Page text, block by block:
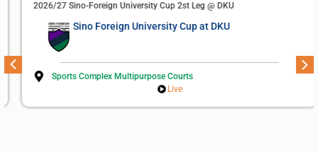
2026/27 Sino-Foreign University Cup 2st Leg @ DKU
Sino Foreign University Cup at DKU
Sports Complex Multipurpose Courts
Live